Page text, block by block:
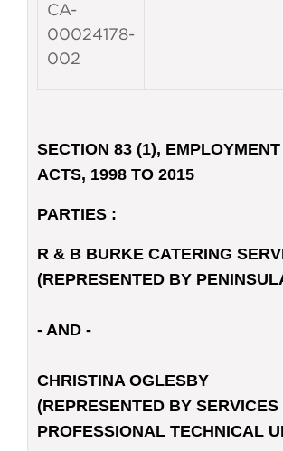
CA-
00024178-
002
SECTION 83 (1),
ACTS, 1998 TO 2015
PARTIES :
R & B BURKE CATERING
(REPRESENTED BY
- AND -
CHRISTINA OGLESBY
(REPRESENTED BY SERVICES
PROFESSIONAL TECHNICAL